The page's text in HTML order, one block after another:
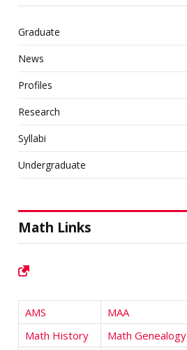
Graduate
News
Profiles
Research
Syllabi
Undergraduate
Math Links
AMS MAA
Math History
Math Genealogy